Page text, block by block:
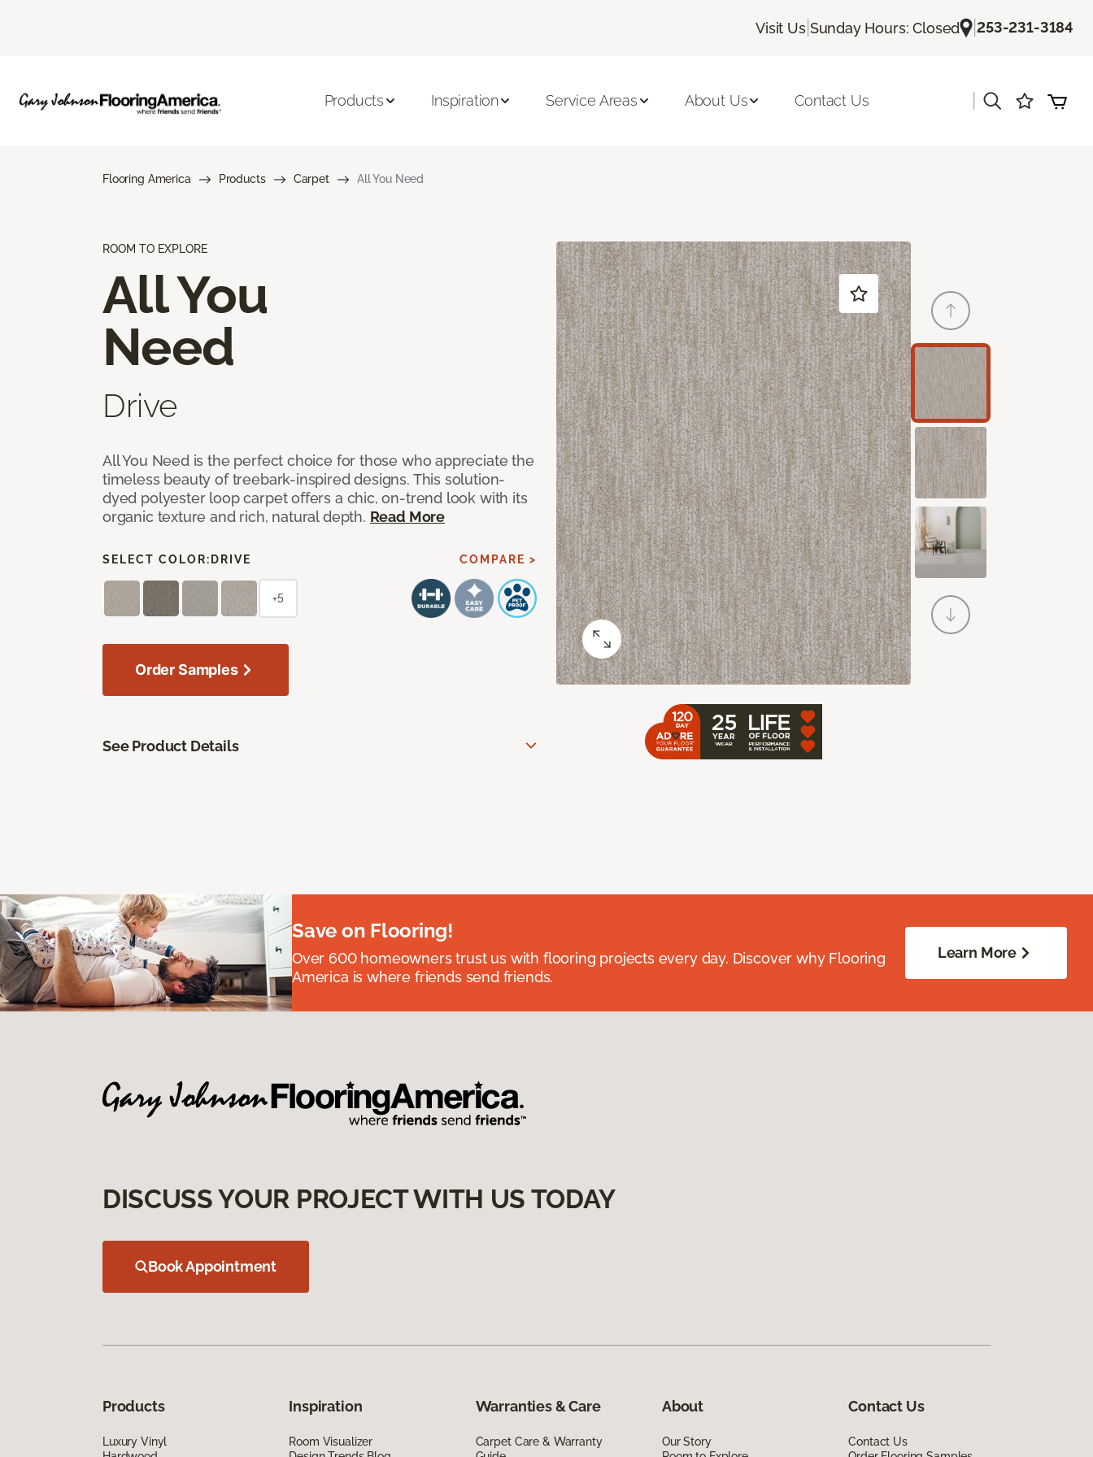
Visit Us| Sunday Hours: Closed |253-231-3184
Products Inspiration Service Areas About Us Contact Us
Flooring America Products Carpet All You Need
ROOM TO EXPLORE
All You
Need
Drive
All You Need is the perfect choice for those who appreciate the
timeless beauty of treebark-inspired designs. This solution-
dyed polyester loop carpet offers a chic, on-trend look with its
organic texture and rich, natural depth. Read More
SELECT COLOR: DRIVE COMPARE >
+5
Order Samples
See Product Details
Save on Flooring!
Over 600 homeowners trust us with flooring projects every day. Discover why Flooring
America is where friends send friends.
Learn More
DISCUSS YOUR PROJECT WITH US TODAY
Book Appointment
Products
Luxury Vinyl
Inspiration
Room Visualizer
Warranties & Care
Carpet Care & Warranty
About
Our Story
Contact Us
Contact Us